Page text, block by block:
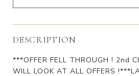
DESCRIPTION
***OFFER FELL THROUGH ! 2nd
WILL LOOK AT ALL OFFERS